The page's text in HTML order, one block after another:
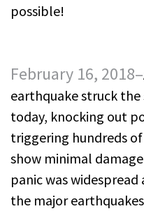
possible!
February 16, 2018–
earthquake struck the
today, knocking out
triggering hundreds
show minimal
panic was
the major